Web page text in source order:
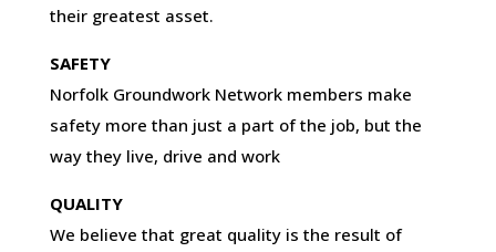
their greatest asset.
SAFETY
Norfolk Groundwork Network members make
safety more than just a part of the job, but the
way they live, drive and work
QUALITY
We believe that great quality is the result of